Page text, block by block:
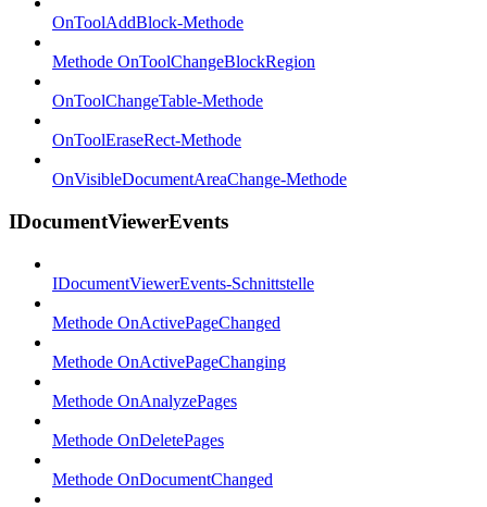
OnToolAddBlock-Methode
Methode OnToolChangeBlockRegion
OnToolChangeTable-Methode
OnToolEraseRect-Methode
OnVisibleDocumentAreaChange-Methode
IDocumentViewerEvents
IDocumentViewerEvents-Schnittstelle
Methode OnActivePageChanged
Methode OnActivePageChanging
Methode OnAnalyzePages
Methode OnDeletePages
Methode OnDocumentChanged